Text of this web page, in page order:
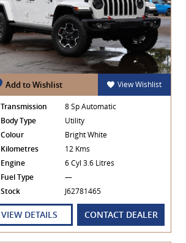
Add to Wishlist View Wishlist
Transmission
8 Sp Automatic
Body Type
Utility
Colour
Bright White
Kilometres
12 Kms
Engine
6 Cyl 3.6 Litres
Fuel Type
—
Stock
J62781465
VIEW DETAILS CONTACT DEALER